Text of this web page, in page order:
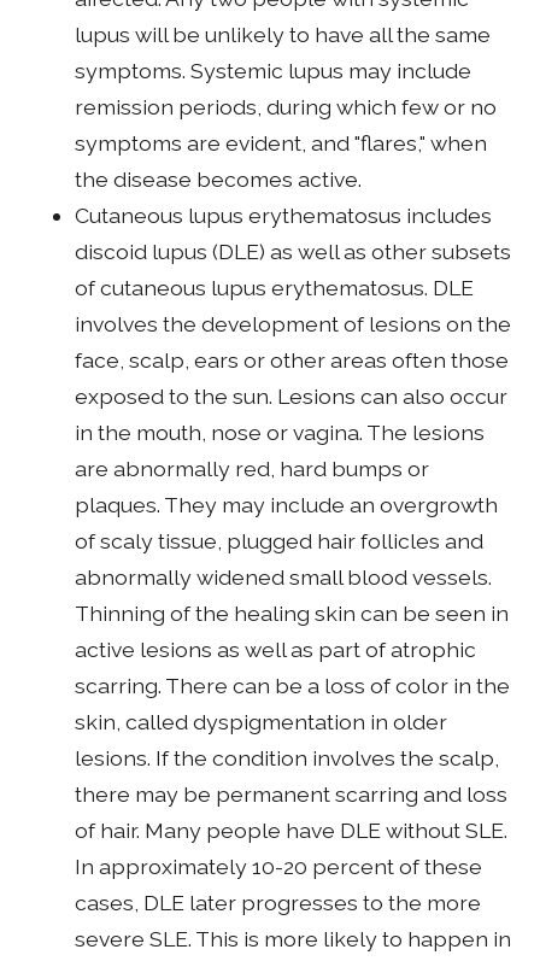
lupus will be unlikely to have all the same
symptoms. Systemic lupus may include
remission periods, during which few or no
symptoms are evident, and "flares," when
the disease becomes active.
Cutaneous lupus erythematosus includes
discoid lupus (DLE) as well as other subsets
of cutaneous lupus erythematosus. DLE
involves the development of lesions on the
face, scalp, ears or other areas often those
exposed to the sun. Lesions can also occur
in the mouth, nose or vagina. The lesions
are abnormally red, hard bumps or
plaques. They may include an overgrowth
of scaly tissue, plugged hair follicles and
abnormally widened small blood vessels.
Thinning of the healing skin can be seen in
active lesions as well as part of atrophic
scarring. There can be a loss of color in the
skin, called dyspigmentation in older
lesions. If the condition involves the scalp,
there may be permanent scarring and loss
of hair. Many people have DLE without SLE.
In approximately 10-20 percent of these
cases, DLE later progresses to the more
severe SLE. This is more likely to happen in